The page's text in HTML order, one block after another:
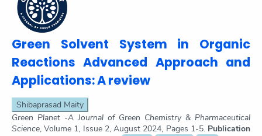
Green Solvent System in Organic
Reactions Advanced Approach and
Applications: A review
Shibaprasad Maity
Green Planet -A Journal of Green Chemistry & Pharmaceutical
Science, Volume 1, Issue 2, August 2024, Pages 1-5. Publication